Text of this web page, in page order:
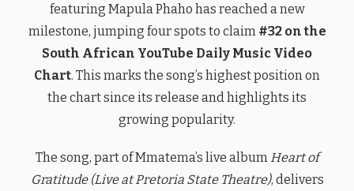
featuring Mapula Phaho has reached a new
milestone, jumping four spots to claim #32 on the
South African YouTube Daily Music Video
Chart. This marks the song’s highest position on
the chart since its release and highlights its
growing popularity.
The song, part of Mmatema’s live album Heart of
Gratitude (Live at Pretoria State Theatre), delivers